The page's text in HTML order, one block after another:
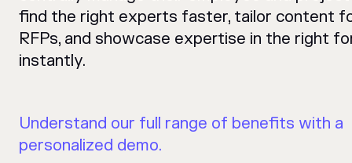
find the right experts faster, tailor content
RFPs, and showcase expertise in the right
instantly.
Understand our full range of benefits with a
personalized demo.